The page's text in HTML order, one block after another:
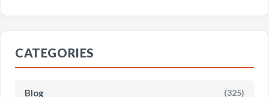
CATEGORIES
Blog (325)